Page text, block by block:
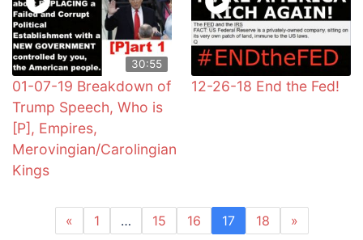
30:55
01-07-19 Breakdown of
Trump Speech, Who is
[P], Empires,
Merovingian/Carolingian
Kings
12-26-18 End the Fed!
« 1 … 15 16 17 18 »